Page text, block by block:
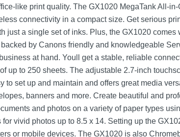
like print quality. The GX1020 MegaTank All-
connectivity in a compact size. Get serious
just a single set of inks. Plus, the GX1020
by Canons friendly and knowledgeable
at hand. Youll get a stable, reliable
up to 250 sheets. The adjustable 2.7-inch
to set up and maintain and offers great media
banners and more. Create beautiful and
and photos on a variety of paper types
vivid photos up to 8.5 x 14. Setting up the
or mobile devices. The GX1020 is also